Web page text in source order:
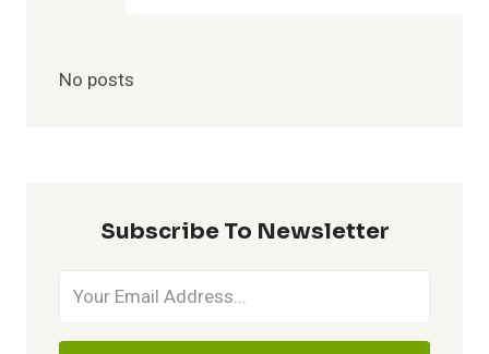
No posts
Subscribe To Newsletter